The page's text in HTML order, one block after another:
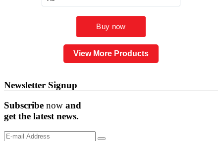
View More Products
Newsletter Signup
Subscribe now and
get the latestnews.